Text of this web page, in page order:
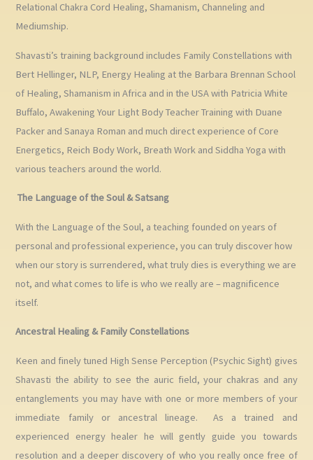
Relational Chakra Cord Healing, Shamanism, Channeling and
Mediumship.
Shavasti’s training background includes Family Constellations with
Bert Hellinger, NLP, Energy Healing at the Barbara Brennan School
of Healing, Shamanism in Africa and in the USA with Patricia White
Buffalo, Awakening Your Light Body Teacher Training with Duane
Packer and Sanaya Roman and much direct experience of Core
Energetics, Reich Body Work, Breath Work and Siddha Yoga with
various teachers around the world.
The Language of the Soul & Satsang
With the Language of the Soul, a teaching founded on years of
personal and professional experience, you can truly discover how
when our story is surrendered, what truly dies is everything we are
not, and what comes to life is who we really are – magnificence
itself.
Ancestral Healing & Family Constellations
Keen and finely tuned High Sense Perception (Psychic Sight) gives
Shavasti the ability to see the auric field, your chakras and any
entanglements you may have with one or more members of your
immediate family or ancestral lineage. As a trained and
experienced energy healer he will gently guide you towards
resolution and a deeper discovery of who you really once free of